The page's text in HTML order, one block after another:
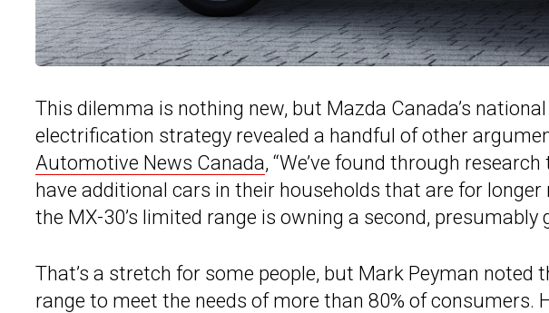
This dilemma is nothing new, but Mazda Canada’s
electrification strategy revealed a handful of other
Automotive News Canada, “We’ve found through
have additional cars in their households that are for longer
the MX-30’s limited range is owning a second, presumably
That’s a stretch for some people, but Mark Peyman noted
range to meet the needs of more than 80% of consumers.